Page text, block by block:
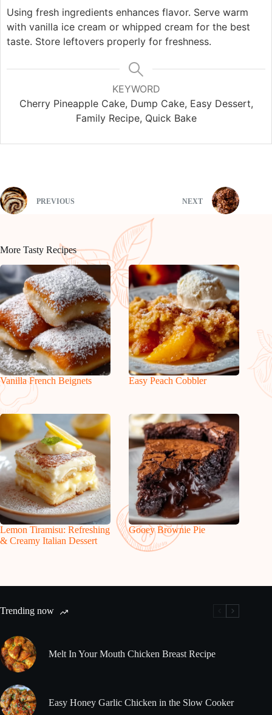
Using fresh ingredients enhances flavor. Serve warm
with vanilla ice cream or whipped cream for the best
taste. Store leftovers properly for freshness.
KEYWORD
Cherry Pineapple Cake, Dump Cake, Easy Dessert,
Family Recipe, Quick Bake
PREVIOUS NEXT
More Tasty Recipes
Vanilla French Beignets Easy Peach Cobbler
Lemon Tiramisu: Refreshing
& Creamy Italian Dessert
Gooey Brownie Pie
Trending now
Melt In Your Mouth Chicken Breast Recipe
Easy Honey Garlic Chicken in the Slow Cooker